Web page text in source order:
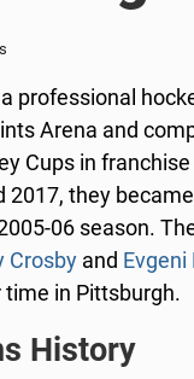
professional
Arena and
Cups in
2017, they
06 season.
Crosby and Evgeni
in Pittsburgh.
History